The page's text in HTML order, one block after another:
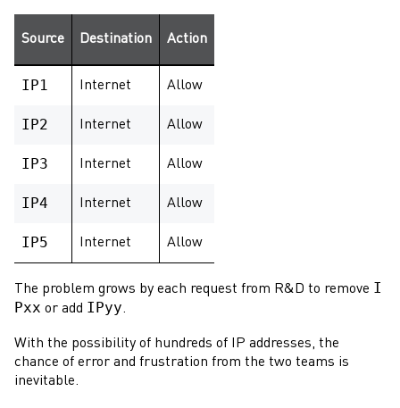
Source Destination Action
IP1 Internet Allow
IP2 Internet Allow
IP3 Internet Allow
IP4 Internet Allow
IP5 Internet Allow
The problem grows by each request from R&D to remove I
Pxx or add IPyy.
With the possibility of hundreds of IP addresses, the
chance of error and frustration from the two teams is
inevitable.